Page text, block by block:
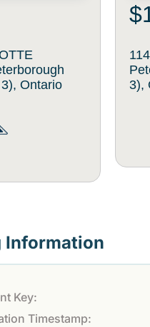
Ontario
3),
Information
Key:
Timestamp: